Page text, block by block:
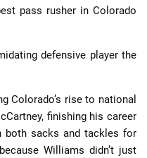
pass rusher in Colorado
defensive player the
Colorado’s rise to national
finishing his career
both sacks and tackles for
Williams didn’t just